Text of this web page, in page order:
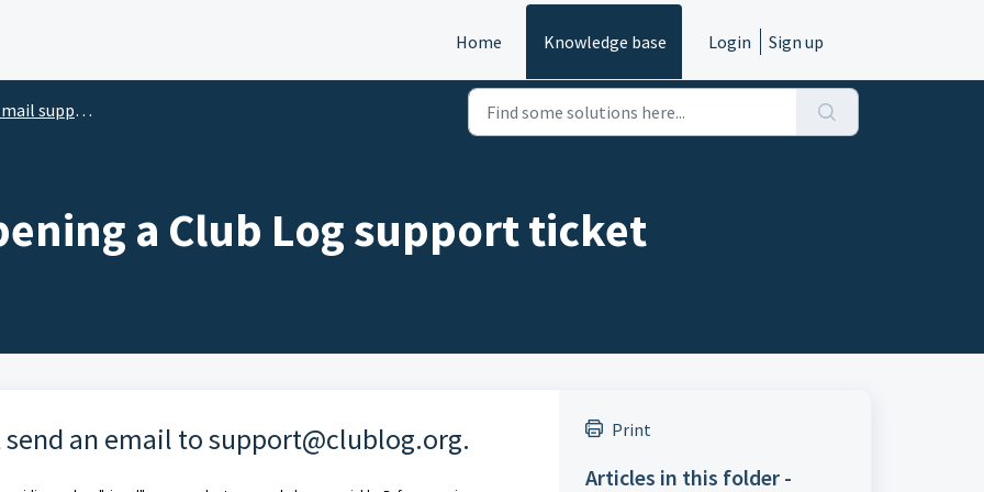
Home Knowledge base Login Sign up
(IN ENGLISH)
a Club Log support ticket
an email tosupport@clublog.org. Print
Articles in this folder -